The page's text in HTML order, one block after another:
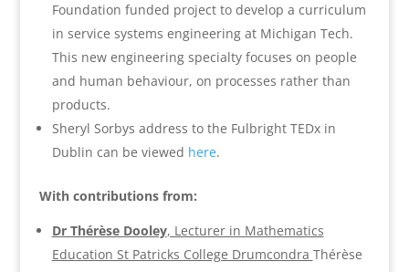
Foundation funded project to develop a curriculum
in service systems engineering at Michigan Tech.
This new engineering specialty focuses on people
and human behaviour, on processes rather than
products.
Sheryl Sorbys address to the Fulbright TEDx in
Dublin can be viewed here.
With contributions from:
Dr Thérèse Dooley, Lecturer in Mathematics
Education St Patricks College Drumcondra Thérèse